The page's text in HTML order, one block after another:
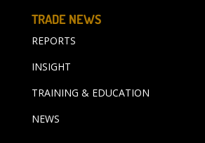
TRADE NEWS
REPORTS
INSIGHT
TRAINING & EDUCATION
NEWS